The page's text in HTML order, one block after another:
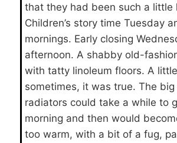
that they had been such a little
Children’s story time Tuesday
mornings. Early closing
afternoon. A shabby old-
with tatty linoleum floors. A
sometimes, it was true. The big
radiators could take a while to
morning and then would
too warm, with a bit of a fug,